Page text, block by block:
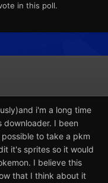
in this poll.
i'm a long time
I been
to take a pkm
it's sprites so it would
I believe this
that I think about it